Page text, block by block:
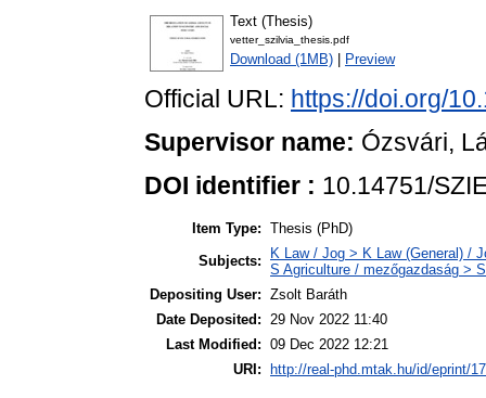
Text (Thesis)
vetter_szilvia_thesis.pdf
Download (1MB) Preview
Official URL: https://doi.org/
Supervisor name: Ózsvári,
DOI identifier : 10.14751/
Item Type: Thesis (PhD)
Subjects:
K Law / Jog > K Law (General) /
S Agriculture / mezőgazdaság >
Depositing User: Zsolt Baráth
Date Deposited:
29 Nov 2022 11:40
Last Modified: 09 Dec 2022 12:21
URI:
http://real-phd.mtak.hu/id/eprint/